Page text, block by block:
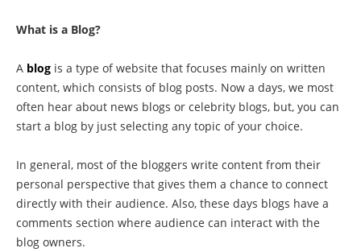
What is a Blog?
A blog is a type of website that focuses mainly on written
content, which consists of blog posts. Now a days, we most
often hear about news blogs or celebrity blogs, but, you can
start a blog by just selecting any topic of your choice.
In general, most of the bloggers write content from their
personal perspective that gives them a chance to connect
directly with their audience. Also, these days blogs have a
comments section where audience can interact with the
blog owners.